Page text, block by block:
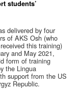
students’
delivered by four
of AKS Osh (who
this training)
and May 2021,
form of training
the Lingua
support from the US
Republic.